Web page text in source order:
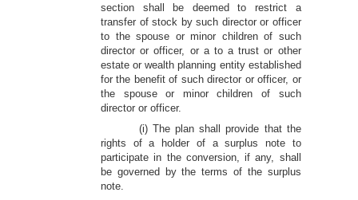
section shall be deemed to restrict a
transfer of stock by such director or officer
to the spouse or minor children of such
director or officer, or a to a trust or other
estate or wealth planning entity established
for the benefit of such director or officer, or
the spouse or minor children of such
director or officer.
(i) The plan shall provide that the
rights of a holder of a surplus note to
participate in the conversion, if any, shall
be governed by the terms of the surplus
note.